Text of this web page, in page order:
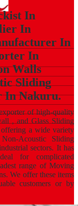
In
In
In
In
Walls
Sliding
In Nakuru.
of high-quality
, and Glass Sliding
a wide variety
Acoustic Sliding
sectors. It has
for complicated
range of Moving
We offer these items
customers or by